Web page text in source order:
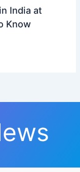
India at
Know